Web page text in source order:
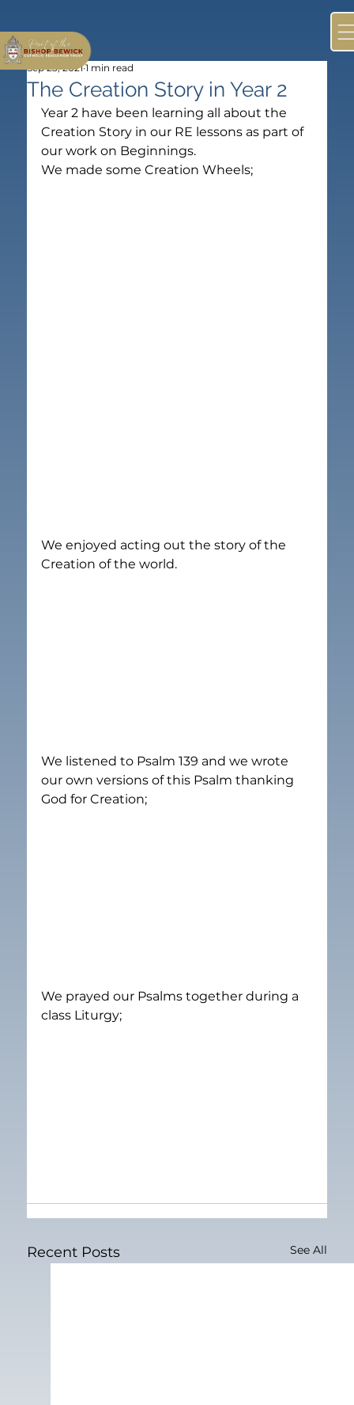
The Creation Story in Year 2
Sep 23, 2021 1 min read
Year 2 have been learning all about the
Creation Story in our RE lessons as part of
our work on Beginnings.
We made some Creation Wheels;
We enjoyed acting out the story of the
Creation of the world.
We listened to Psalm 139 and we wrote
our own versions of this Psalm thanking
God for Creation;
We prayed our Psalms together during a
class Liturgy;
Recent Posts See All